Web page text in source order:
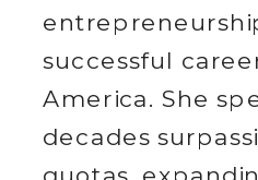
successful
America. She
decades